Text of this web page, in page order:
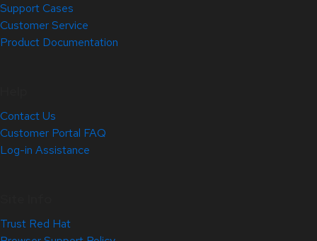
Support Cases
Customer Service
Product Documentation
Contact Us
Customer Portal FAQ
Log-in Assistance
Trust Red Hat